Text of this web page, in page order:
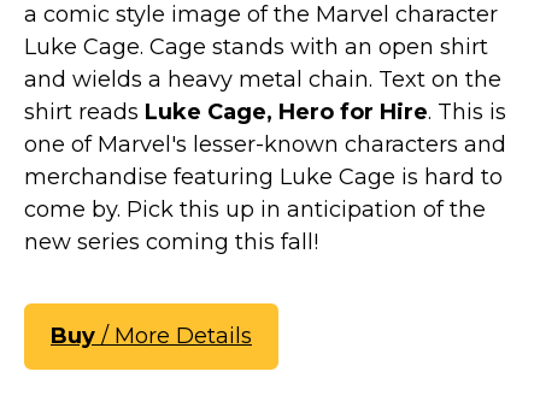
a comic style image of the Marvel character
Luke Cage. Cage stands with an open shirt
and wields a heavy metal chain. Text on the
shirt reads Luke Cage, Hero for Hire. This is
one of Marvel's lesser-known characters and
merchandise featuring Luke Cage is hard to
come by. Pick this up in anticipation of the
new series coming this fall!
Buy / More Details